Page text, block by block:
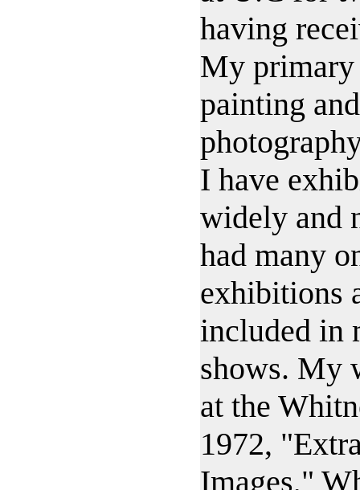
having
My primary
painting
I have
widely and
had many
exhibitions
included in
shows. My
at the
1972,
Images,"